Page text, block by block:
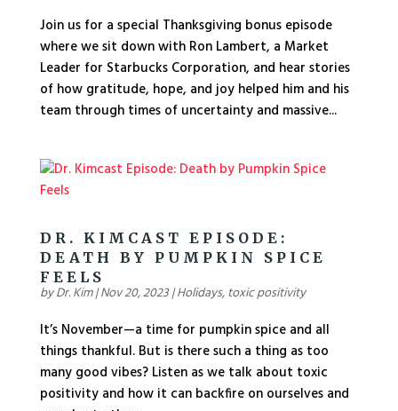
Join us for a special Thanksgiving bonus episode
where we sit down with Ron Lambert, a Market
Leader for Starbucks Corporation, and hear stories
of how gratitude, hope, and joy helped him and his
team through times of uncertainty and massive...
DR. KIMCAST EPISODE:
DEATH BY PUMPKIN SPICE
FEELS
byDr. Kim|Nov 20, 2023|Holidays, toxic positivity
It’s November—a time for pumpkin spice and all
things thankful. But is there such a thing as too
many good vibes? Listen as we talk about toxic
positivity and how it can backfire on ourselves and